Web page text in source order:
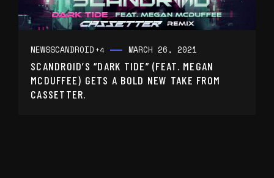
NEWSSCANDROID +4 MARCH 26, 2021
SCANDROID’S “DARK TIDE” (FEAT. MEGAN
MCDUFFEE) GETS A BOLD NEW TAKE FROM
CASSETTER.